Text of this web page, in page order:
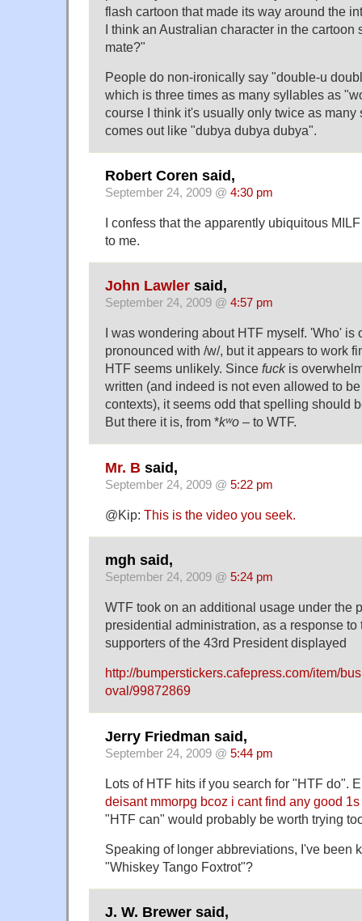
flash cartoon that made its way around the
I think an Australian character in the cartoon
mate?"
People do non-ironically say "double-u
which is three times as many syllables as
course I think it's usually only twice as
comes out like "dubya dubya dubya".
Robert Coren said,
September 24, 2009 @ 4:30 pm
I confess that the apparently ubiquitous
to me.
John Lawler said,
September 24, 2009 @ 4:57 pm
I was wondering about HTF myself. 'Who' is
pronounced with /w/, but it appears to work
HTF seems unlikely. Since fuckis
written (and indeed is not even allowed to
contexts), it seems odd that spelling should
But there it is, from *kʷo – to WTF.
Mr. B said,
September 24, 2009 @ 5:22 pm
@Kip: This is the video you seek.
mgh said,
September 24, 2009 @ 5:24 pm
WTF took on an additional usage under the
presidential administration, as a response to
supporters of the 43rd President displayed
http://bumperstickers.cafepress.com/item/
oval/99872869
Jerry Friedman said,
September 24, 2009 @ 5:44 pm
Lots of HTF hits if you search for "HTF do".
deisant mmorpg bcoz i cant find any good
"HTF can" would probably be worth trying
Speaking of longer abbreviations, I've been
"Whiskey Tango Foxtrot"?
J. W. Brewer said,